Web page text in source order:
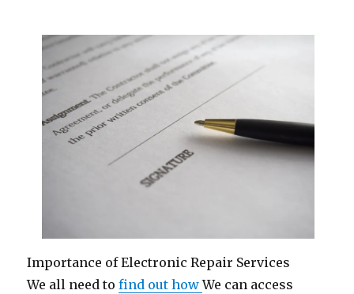
Importance of Electronic Repair Services
We all need tofind out howWe can access